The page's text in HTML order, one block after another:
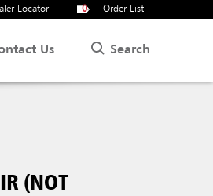
Locator 0 Order List
Us Search
(NOT